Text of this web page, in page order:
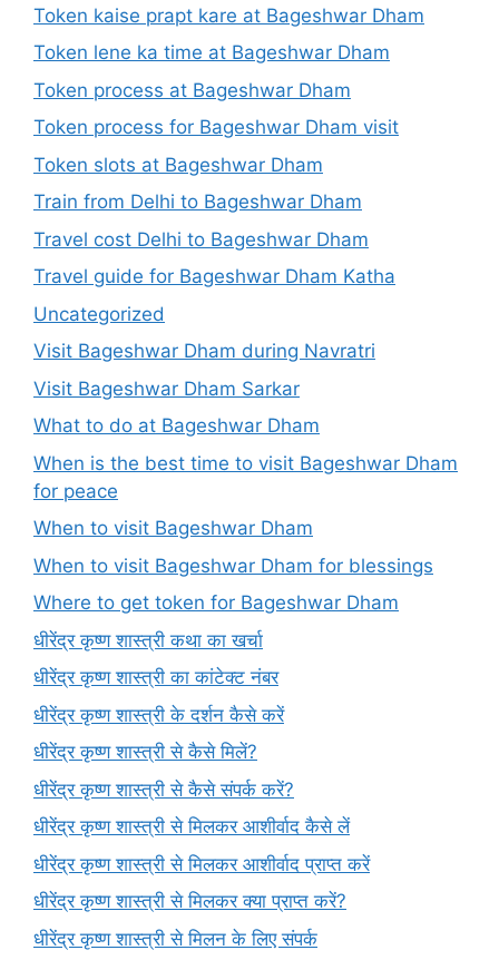
Token kaise prapt kare at Bageshwar Dham
Token lene ka time at Bageshwar Dham
Token process at Bageshwar Dham
Token process for Bageshwar Dham visit
Token slots at Bageshwar Dham
Train from Delhi to Bageshwar Dham
Travel cost Delhi to Bageshwar Dham
Travel guide for Bageshwar Dham Katha
Uncategorized
Visit Bageshwar Dham during Navratri
Visit Bageshwar Dham Sarkar
What to do at Bageshwar Dham
When is the best time to visit Bageshwar Dham
for peace
When to visit Bageshwar Dham
When to visit Bageshwar Dham for blessings
Where to get token for Bageshwar Dham
धीरेंद्र कृष्ण शास्त्री कथा का खर्चा
धीरेंद्र कृष्ण शास्त्री का कांटेक्ट नंबर
धीरेंद्र कृष्ण शास्त्री के दर्शन कैसे करें
धीरेंद्र कृष्ण शास्त्री से कैसे मिलें?
धीरेंद्र कृष्ण शास्त्री से कैसे संपर्क करें?
धीरेंद्र कृष्ण शास्त्री से मिलकर आशीर्वाद कैसे लें
धीरेंद्र कृष्ण शास्त्री से मिलकर आशीर्वाद प्राप्त करें
धीरेंद्र कृष्ण शास्त्री से मिलकर क्या प्राप्त करें?
धीरेंद्र कृष्ण शास्त्री से मिलन के लिए संपर्क